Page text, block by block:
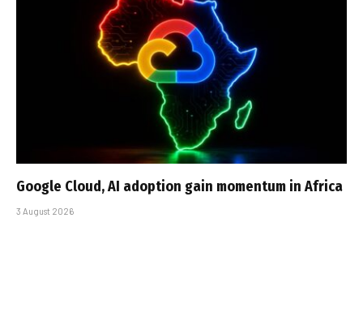
Google Cloud, AI adoption gain momentum in Africa
3 August 2026